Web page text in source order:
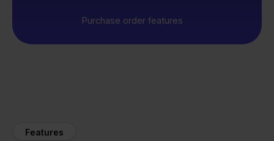
Purchase order features
Features